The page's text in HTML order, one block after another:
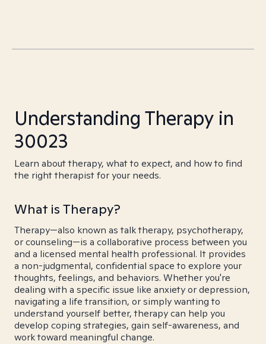
Understanding Therapy in
30023
Learn about therapy, what to expect, and how to find
the right therapist for your needs.
What is Therapy?
Therapy—also known as talk therapy, psychotherapy,
or counseling—is a collaborative process between you
and a licensed mental health professional. It provides
a non-judgmental, confidential space to explore your
thoughts, feelings, and behaviors. Whether you're
dealing with a specific issue like anxiety or depression,
navigating a life transition, or simply wanting to
understand yourself better, therapy can help you
develop coping strategies, gain self-awareness, and
work toward meaningful change.